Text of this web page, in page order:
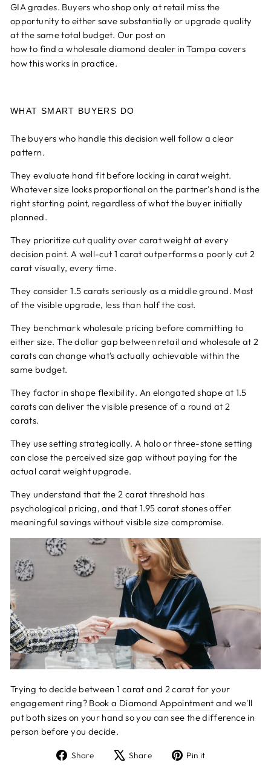
GIA grades. Buyers who shop only at retail miss the
opportunity to either save substantially or upgrade quality
at the same total budget. Our post on
how to find a wholesale diamond dealer in Tampa covers
how this works in practice.
WHAT SMART BUYERS DO
The buyers who handle this decision well follow a clear
pattern.
They evaluate hand fit before locking in carat weight.
Whatever size looks proportional on the partner's hand is the
right starting point, regardless of what the buyer initially
planned.
They prioritize cut quality over carat weight at every
decision point. A well-cut 1 carat outperforms a poorly cut 2
carat visually, every time.
They consider 1.5 carats seriously as a middle ground. Most
of the visible upgrade, less than half the cost.
They benchmark wholesale pricing before committing to
either size. The dollar gap between retail and wholesale at 2
carats can change what's actually achievable within the
same budget.
They factor in shape flexibility. An elongated shape at 1.5
carats can deliver the visible presence of a round at 2
carats.
They use setting strategically. A halo or three-stone setting
can close the perceived size gap without paying for the
actual carat weight upgrade.
They understand that the 2 carat threshold has
psychological pricing, and that 1.95 carat stones offer
meaningful savings without visible size compromise.
Trying to decide between 1 carat and 2 carat for your
engagement ring? Book a Diamond Appointment and we'll
put both sizes on your hand so you can see the difference in
person before you decide.
Share
Share Share
Tweet Pin it